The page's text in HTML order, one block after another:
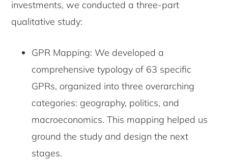
investments, we conducted a three-part
qualitative study:
GPR Mapping: We developed a
comprehensive typology of 63 specific
GPRs, organized into three overarching
categories: geography, politics, and
macroeconomics. This mapping helped us
ground the study and design the next
stages.